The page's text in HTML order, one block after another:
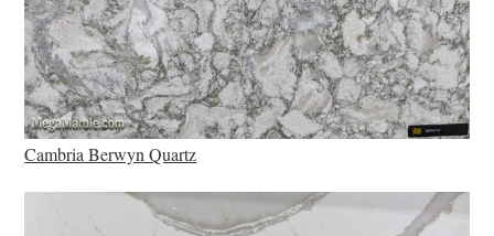
Cambria Berwyn Quartz